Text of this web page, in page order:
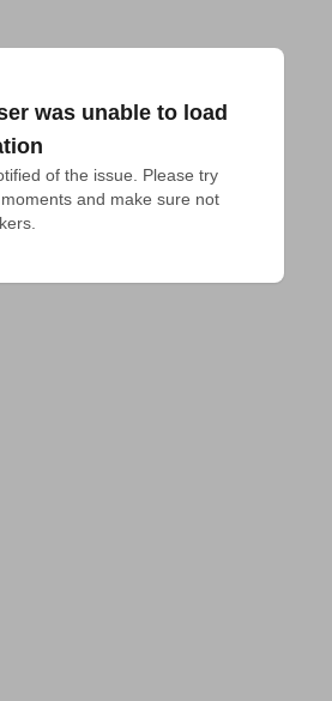
was unable to load
of the issue. Please try
and make sure not